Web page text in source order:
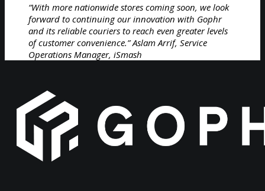
“With more nationwide stores coming soon, we look
forward to continuing our innovation with Gophr
and its reliable couriers to reach even greater levels
of customer convenience.” Aslam Arrif, Service
Operations Manager, iSmash